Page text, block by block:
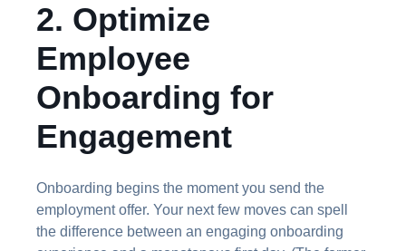
2. Optimize
Employee
Onboarding for
Engagement
Onboarding begins the moment you send the
employment offer. Your next few moves can spell
the difference between an engaging onboarding